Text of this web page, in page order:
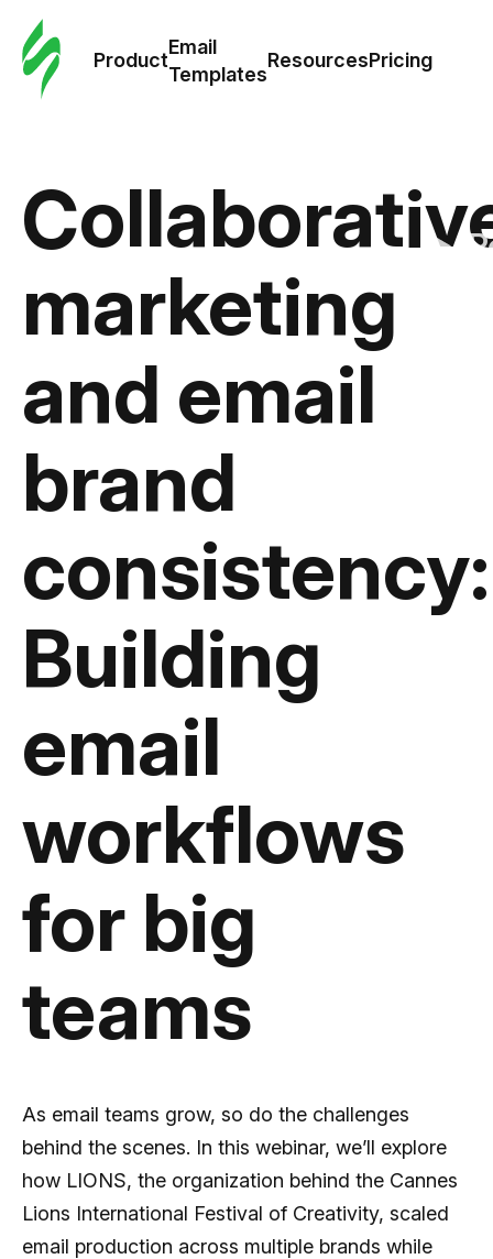
Product
Email
Templates
ResourcesPricing
marketing
and email
brand
consistency:
Building
email
workflows
for big
teams
As email teams grow, so do the challenges
behind the scenes. In this webinar, we’ll explore
how LIONS, the organization behind the Cannes
Lions International Festival of Creativity, scaled
email production across multiple brands while